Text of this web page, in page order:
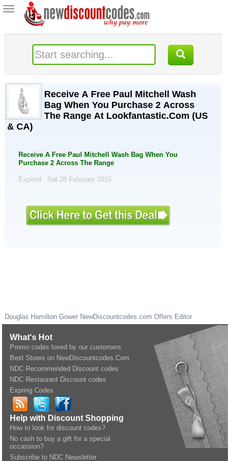
Toggle
navigation
Receive A Free Paul Mitchell Wash
Bag When You Purchase 2 Across
The Range At Lookfantastic.Com (US
& CA)
Receive A Free Paul Mitchell Wash Bag When You
Purchase 2 Across The Range
Expired . Sat 28 February 2015
Douglas Hamilton Gower NewDiscountcodes.com Offers Editor
What's Hot
Promo codes loved by our customers
Best Stores on NewDiscountcodes.Com
NDC Recommended Discount codes
NDC Restaurant Discount codes
Expring Codes
Help with Discount Shopping
How to look for discount codes?
No cash to buy a gift for a special
occassion?
Subscribe to NDC Newsletter